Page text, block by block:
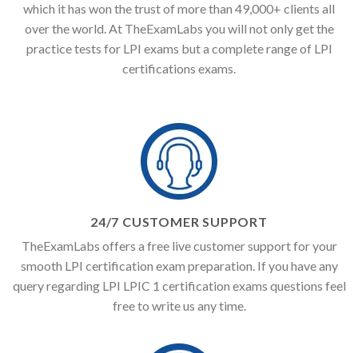
which it has won the trust of more than 49,000+ clients all
over the world. At TheExamLabs you will not only get the
practice tests for LPI exams but a complete range of LPI
certifications exams.
24/7 CUSTOMER SUPPORT
TheExamLabs offers a free live customer support for your
smooth LPI certification exam preparation. If you have any
query regarding LPI LPIC 1 certification exams questions feel
free to write us any time.